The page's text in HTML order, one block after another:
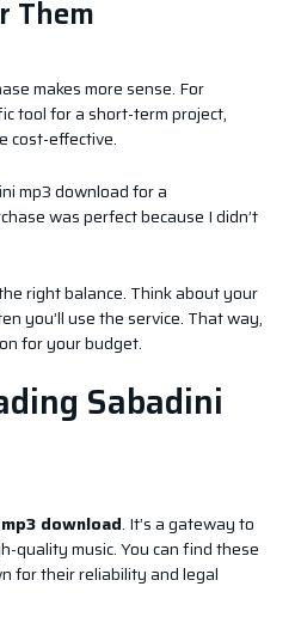
Them
makes more sense. For
tool for a short-term project,
cost-effective.
mp3 download for a
was perfect because I didn’t
right balance. Think about your
you’ll use the service. That way,
for your budget.
Sabadini
download. It’s a gateway to
quality music. You can find these
for their reliability and legal